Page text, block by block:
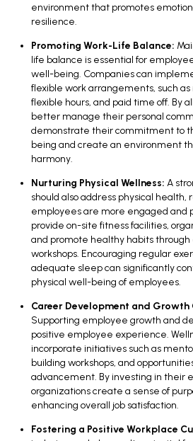
environment that promotes
resilience.
Promoting Work-Life Balance:
life balance is essential for
well-being. Companies can
flexible work arrangements, such
flexible hours, and paid time off. By
better manage their personal
demonstrate their commitment to
being and create an environment
harmony.
Nurturing Physical Wellness: A
should also address physical
employees are more engaged and
provide on-site fitness facilities,
and promote healthy habits
workshops. Encouraging regular
adequate sleep can significantly
physical well-being of employees.
Career Development and
Supporting employee growth and
positive employee experience.
incorporate initiatives such as
building workshops, and
advancement. By investing in their
organizations create a sense of
enhancing overall job satisfaction.
Fostering a Positive Workplace